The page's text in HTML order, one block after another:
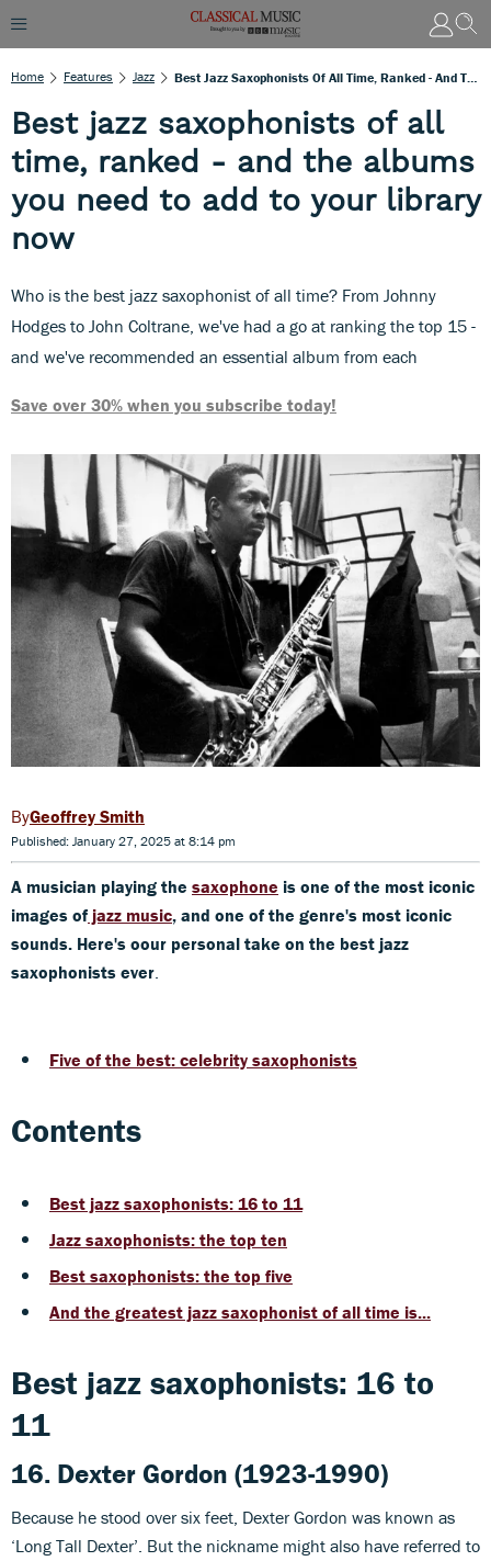
Home Features Jazz
Best jazz saxophonists of all
time, ranked - and the albums
you need to add to your library
now
Who is the best jazz saxophonist of all time? From Johnny
Hodges to John Coltrane, we've had a go at ranking the top 15 -
and we've recommended an essential album from each
Save over 30% when you subscribe today!
Geoffrey Smith
Published: January 27, 2025 at 8:14 pm
A musician playing the saxophone is one of the most iconic
images of jazz music, and one of the genre's most iconic
sounds. Here's oour personal take on the best jazz
saxophonists ever
Five of the best: celebrity saxophonists
Contents
Best jazz saxophonists: 16 to 11
Jazz saxophonists: the top ten
Best saxophonists: the top five
And the greatest jazz saxophonist of all time is...
Best jazz saxophonists: 16 to
11
16. Dexter Gordon (1923-1990)
Because he stood over six feet, Dexter Gordon was known as
‘Long Tall Dexter’. But the nickname might also have referred to